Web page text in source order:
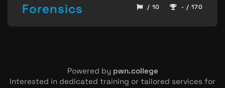
Forensics / 10 - / 170
Powered by pwn.college
Interested in dedicated training or tailored services for